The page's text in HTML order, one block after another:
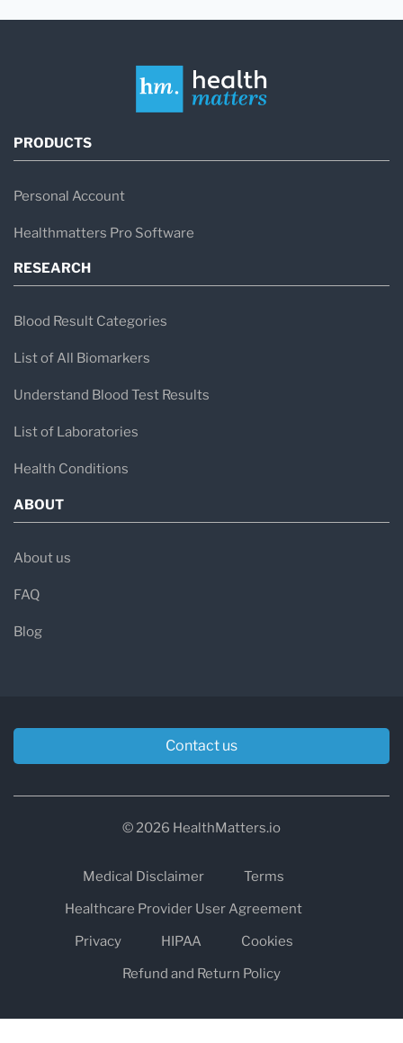
PRODUCTS
Personal Account
Healthmatters Pro Software
RESEARCH
Blood Result Categories
List of All Biomarkers
Understand Blood Test Results
List of Laboratories
Health Conditions
ABOUT
About us
FAQ
Blog
Contact us
© 2026 HealthMatters.io
Medical Disclaimer
Terms
Healthcare Provider User Agreement
Privacy
HIPAA
Cookies
Refund and Return Policy